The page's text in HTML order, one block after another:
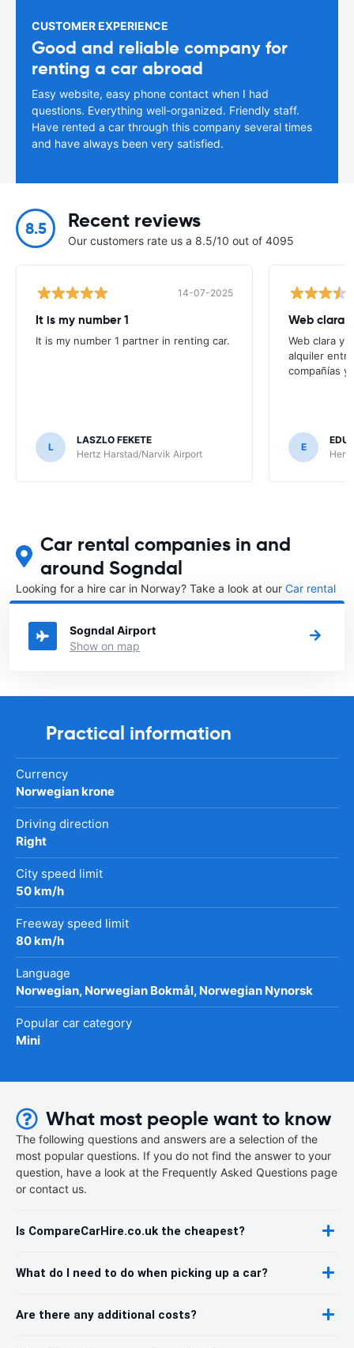
CUSTOMER EXPERIENCE
Good and reliable company for
renting a car abroad
Easy website, easy phone contact when I had
questions. Everything well-organized. Friendly staff.
Have rented a car through this company several times
and have always been very satisfied.
8.5 Recent reviews
Our customers rate us a 8.5/10 out of 4095
14-07-2025
It is my number 1
It is my number 1 partner in renting car.
L
LASZLO FEKETE
Hertz Harstad/Narvik Airport
Web clara
Web clara y
alquiler
compañías y
E
Car rental companies in and
around Sogndal
Looking for a hire car in Norway? Take a look at our Car rental
Norwaydirectory.
Sogndal Airport
Show on map
Practical information
Currency
Norwegian krone
Driving direction
Right
City speed limit
50 km/h
Freeway speed limit
80 km/h
Language
Norwegian, Norwegian Bokmål, Norwegian Nynorsk
Popular car category
Mini
What most people want to know
The following questions and answers are a selection of the
most popular questions. If you do not find the answer to your
question, have a look at the Frequently Asked Questions page
or contact us.
Is CompareCarHire.co.uk the cheapest?
What do I need to do when picking up a car?
Are there any additional costs?